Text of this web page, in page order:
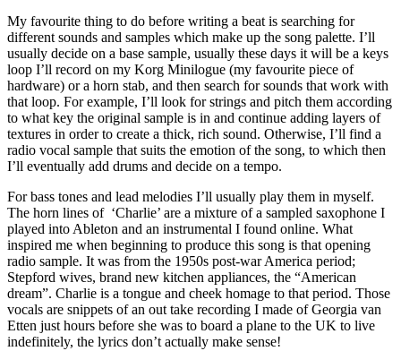
My favourite thing to do before writing a beat is searching for
different sounds and samples which make up the song palette. I’ll
usually decide on a base sample, usually these days it will be a keys
loop I’ll record on my Korg Minilogue (my favourite piece of
hardware) or a horn stab, and then search for sounds that work with
that loop. For example, I’ll look for strings and pitch them according
to what key the original sample is in and continue adding layers of
textures in order to create a thick, rich sound. Otherwise, I’ll find a
radio vocal sample that suits the emotion of the song, to which then
I’ll eventually add drums and decide on a tempo.
For bass tones and lead melodies I’ll usually play them in myself.
The horn lines of ‘Charlie’ are a mixture of a sampled saxophone I
played into Ableton and an instrumental I found online. What
inspired me when beginning to produce this song is that opening
radio sample. It was from the 1950s post-war America period;
Stepford wives, brand new kitchen appliances, the “American
dream”. Charlie is a tongue and cheek homage to that period. Those
vocals are snippets of an out take recording I made of Georgia van
Etten just hours before she was to board a plane to the UK to live
indefinitely, the lyrics don’t actually make sense!